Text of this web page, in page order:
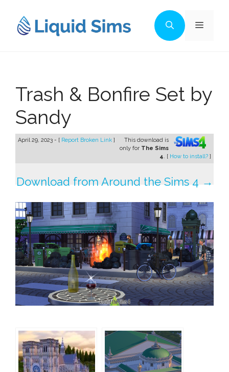
content
Menu
Trash & Bonfire Set by
Sandy
April 29, 2023 - [ Report Broken Link ]
This download is
only for The Sims
4. [ How to install? ]
Download from Around the Sims 4 →